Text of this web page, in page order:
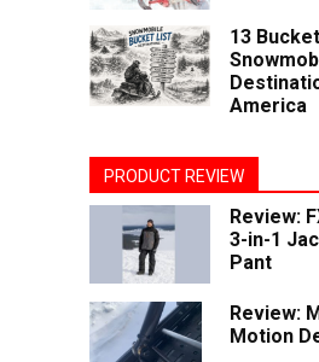
13
America
PRODUCT REVIEW
Review:
3-in-1
Pant
Review:
Motion